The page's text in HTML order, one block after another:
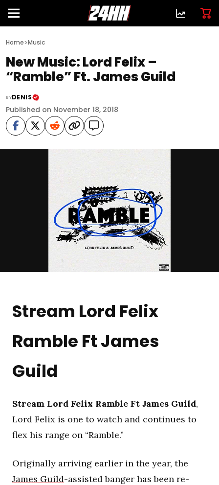
Home>Music
New Music: Lord Felix –
“Ramble” Ft. James Guild
BYDENIS
Published on November 18, 2018
Stream Lord Felix
Ramble Ft James
Guild
Stream Lord Felix Ramble Ft James Guild,
Lord Felix is one to watch and continues to
flex his range on “Ramble.”
Originally arriving earlier in the year, the
James Guild-assisted banger has been re-